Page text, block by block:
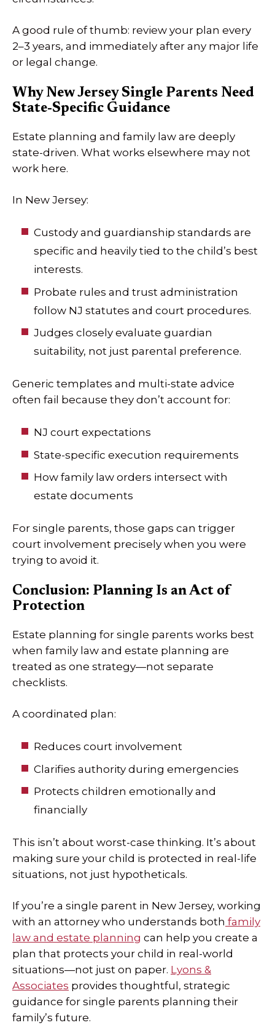
A good rule of thumb: review your plan every
2–3 years, and immediately after any major life
or legal change.
Why New Jersey Single Parents Need
State-Specific Guidance
Estate planning and family law are deeply
state-driven. What works elsewhere may not
work here.
In New Jersey:
Custody and guardianship standards are
specific and heavily tied to the child’s best
interests.
Probate rules and trust administration
follow NJ statutes and court procedures.
Judges closely evaluate guardian
suitability, not just parental preference.
Generic templates and multi-state advice
often fail because they don’t account for:
NJ court expectations
State-specific execution requirements
How family law orders intersect with
estate documents
For single parents, those gaps can trigger
court involvement precisely when you were
trying to avoid it.
Conclusion: Planning Is an Act of
Protection
Estate planning for single parents works best
when family law and estate planning are
treated as one strategy—not separate
checklists.
A coordinated plan:
Reduces court involvement
Clarifies authority during emergencies
Protects children emotionally and
financially
This isn’t about worst-case thinking. It’s about
making sure your child is protected in real-life
situations, not just hypotheticals.
If you’re a single parent in New Jersey, working
with an attorney who understands both family
law and estate planning can help you create a
plan that protects your child in real-world
situations—not just on paper. Lyons &
Associates provides thoughtful, strategic
guidance for single parents planning their
family’s future.